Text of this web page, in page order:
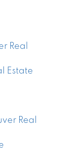
Real
Estate
Real